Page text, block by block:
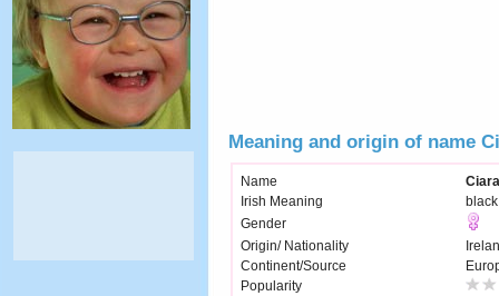
Meaning and origin of name
Name
Ciara
Irish Meaning
Gender
Origin/ Nationality
Continent/Source
Popularity